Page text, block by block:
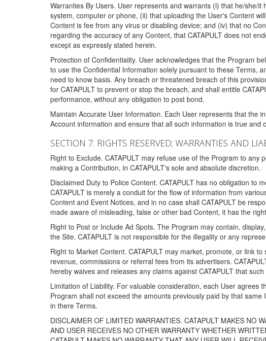
Warranties By Users. User represents and warrants (i) that he/she/
system, computer or phone, (ii) that uploading the User's Content
Content is fee from any virus or disabling device; and (iv) that no
regarding the accuracy of any Content, that CATAPULT does not
except as expressly stated herein.
Protection of Confidentiality. User acknowledges that the Program
to use the Confidential Information solely pursuant to these Terms,
need to know basis. Any breach or threatened breach of this
for CATAPULT to prevent or stop the breach, and shall entitle
performance, without any obligation to post bond.
Maintain Accurate User Information. Each User represents that the
Account information and ensure that all such information is true and
SECTION 7: RIGHTS RESERVED; WARRANTIES AND
Right to Exclude. CATAPULT may refuse use of the Program to
making a Contribution, in CATAPULT's sole and absolute discretion.
Disclaimed Duty to Police Content. CATAPULT has no obligation to
CATAPULT is merely a conduit for the flow of information from
Content and Event Notices, and in no case shall CATAPULT be
made aware of misleading, false or other bad Content, it has the
Right to Post or Include Ad Spots. The Program may contain,
the Site. CATAPULT is not responsible for the illegality or any
Right to Market Content. CATAPULT may market, promote, or link
revenue, commissions or referral fees from its advertisers.
hereby waives and releases any claims against CATAPULT that
Limitation of Liability. For valuable consideration, each User agrees
Program shall not exceed the amounts previously paid by that
in there Terms.
DISCLAIMER OF LIMITED WARRANTIES. CATAPULT MAKES NO
AND USER RECEIVES NO OTHER WARRANTY WHETHER